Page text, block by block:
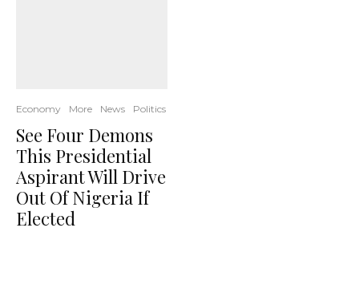
Economy More News Politics
See Four Demons
This Presidential
Aspirant Will Drive
Out Of Nigeria If
Elected